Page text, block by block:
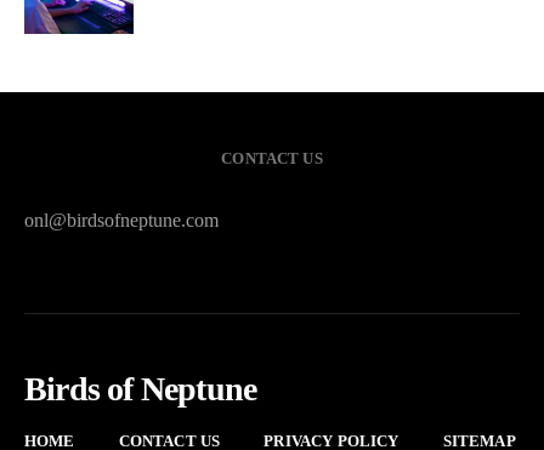
CONTACT US
onl@birdsofneptune.com
Birds of Neptune
HOME CONTACT US PRIVACY POLICY SITEMAP